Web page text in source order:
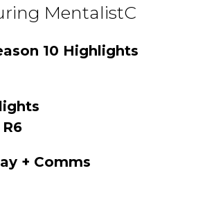
MentalistC
10 Highlights
+ Comms